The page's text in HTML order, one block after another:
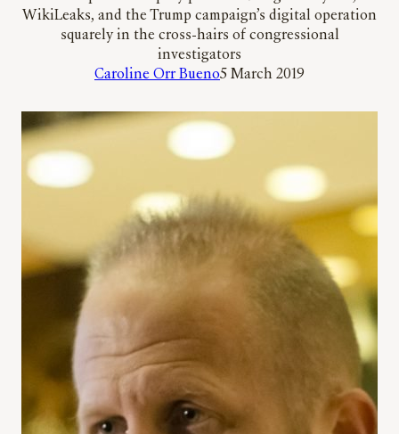
WikiLeaks, and the Trump campaign’s digital operation
squarely in the cross-hairs of congressional
investigators
Caroline Orr Bueno5 March 2019